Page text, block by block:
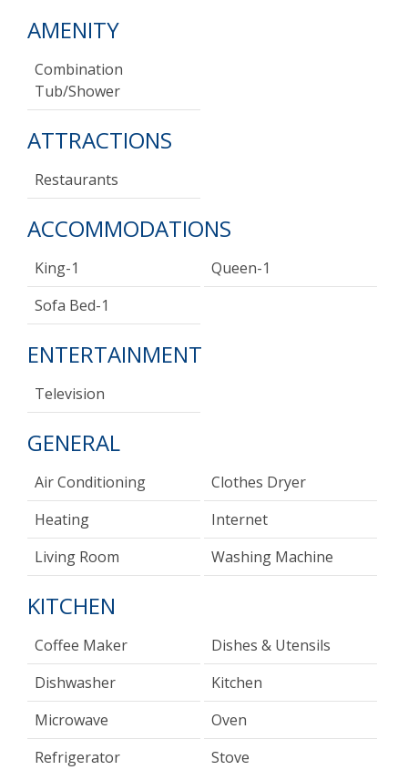
AMENITY
Combination
Tub/shower
ATTRACTIONS
Restaurants
ACCOMMODATIONS
King-1
Queen-1
Sofa Bed-1
ENTERTAINMENT
Television
GENERAL
Air Conditioning
Clothes Dryer
Heating
Internet
Living Room
Washing Machine
KITCHEN
Coffee Maker
Dishes & Utensils
Dishwasher
Kitchen
Microwave
Oven
Refrigerator
Stove